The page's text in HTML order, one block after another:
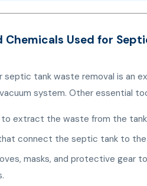
Chemicals Used for
septic tank waste removal is an
system. Other essential
to extract the waste from the
connect the septic tank to
masks, and protective gear